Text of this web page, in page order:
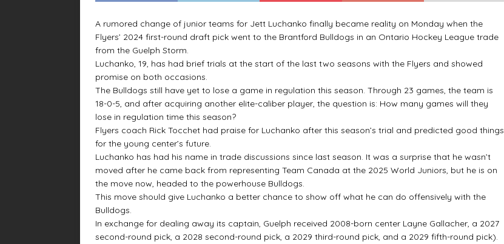
A rumored change of junior teams for Jett Luchanko finally became reality on Monday when the
Flyers’ 2024 first-round draft pick went to the Brantford Bulldogs in an Ontario Hockey League trade
from the Guelph Storm.
Luchanko, 19, has had brief trials at the start of the last two seasons with the Flyers and showed
promise on both occasions.
The Bulldogs still have yet to lose a game in regulation this season. Through 23 games, the team is
18-0-5, and after acquiring another elite-caliber player, the question is: How many games will they
lose in regulation time this season?
Flyers coach Rick Tocchet had praise for Luchanko after this season’s trial and predicted good things
for the young center’s future.
Luchanko has had his name in trade discussions since last season. It was a surprise that he wasn’t
moved after he came back from representing Team Canada at the 2025 World Juniors, but he is on
the move now, headed to the powerhouse Bulldogs.
This move should give Luchanko a better chance to show off what he can do offensively with the
Bulldogs.
In exchange for dealing away its captain, Guelph received 2008-born center Layne Gallacher, a 2027
second-round pick, a 2028 second-round pick, a 2029 third-round pick, and a 2029 fifth-round pick).